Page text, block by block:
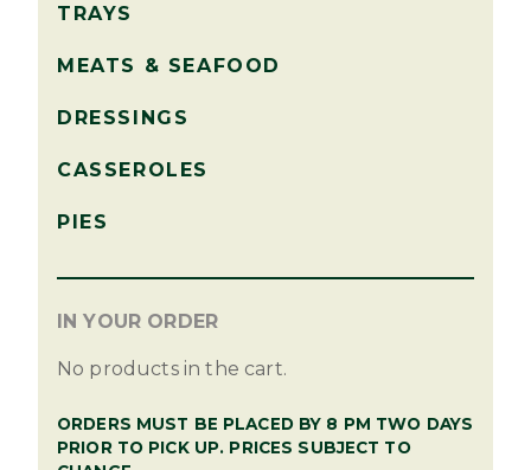
TRAYS
MEATS & SEAFOOD
DRESSINGS
CASSEROLES
PIES
IN YOUR ORDER
No products in the cart.
ORDERS MUST BE PLACED BY 8 PM TWO DAYS
PRIOR TO PICK UP. PRICES SUBJECT TO